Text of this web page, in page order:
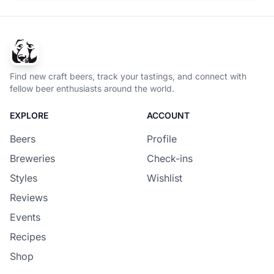
Find new craft beers, track your tastings, and connect with
fellow beer enthusiasts around the world.
EXPLORE
Beers
Breweries
Styles
Reviews
Events
Recipes
Shop
ACCOUNT
Profile
Check-ins
Wishlist